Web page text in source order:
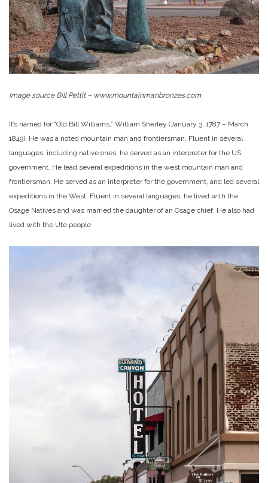
Image source Bill Pettit– www.mountainmanbronzes.com
It’s named for “Old Bill Williams,” William Sherley (January 3, 1787 – March
1849). He was a noted mountain man and frontiersman. Fluent in several
languages, including native ones, he served as an interpreter for the US
government. He lead several expeditions in the west mountain man and
frontiersman. He served as an interpreter for the government, and led several
expeditions in the West. Fluent in several languages, he lived with the
Osage Natives and was married the daughter of an Osage chief. He also had
lived with the Ute people.